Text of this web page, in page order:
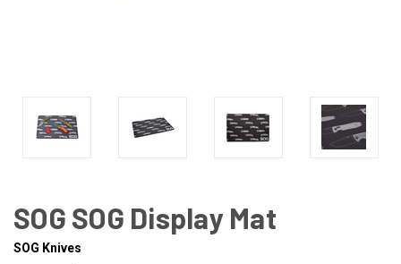
SOG SOG Display Mat
SOG Knives